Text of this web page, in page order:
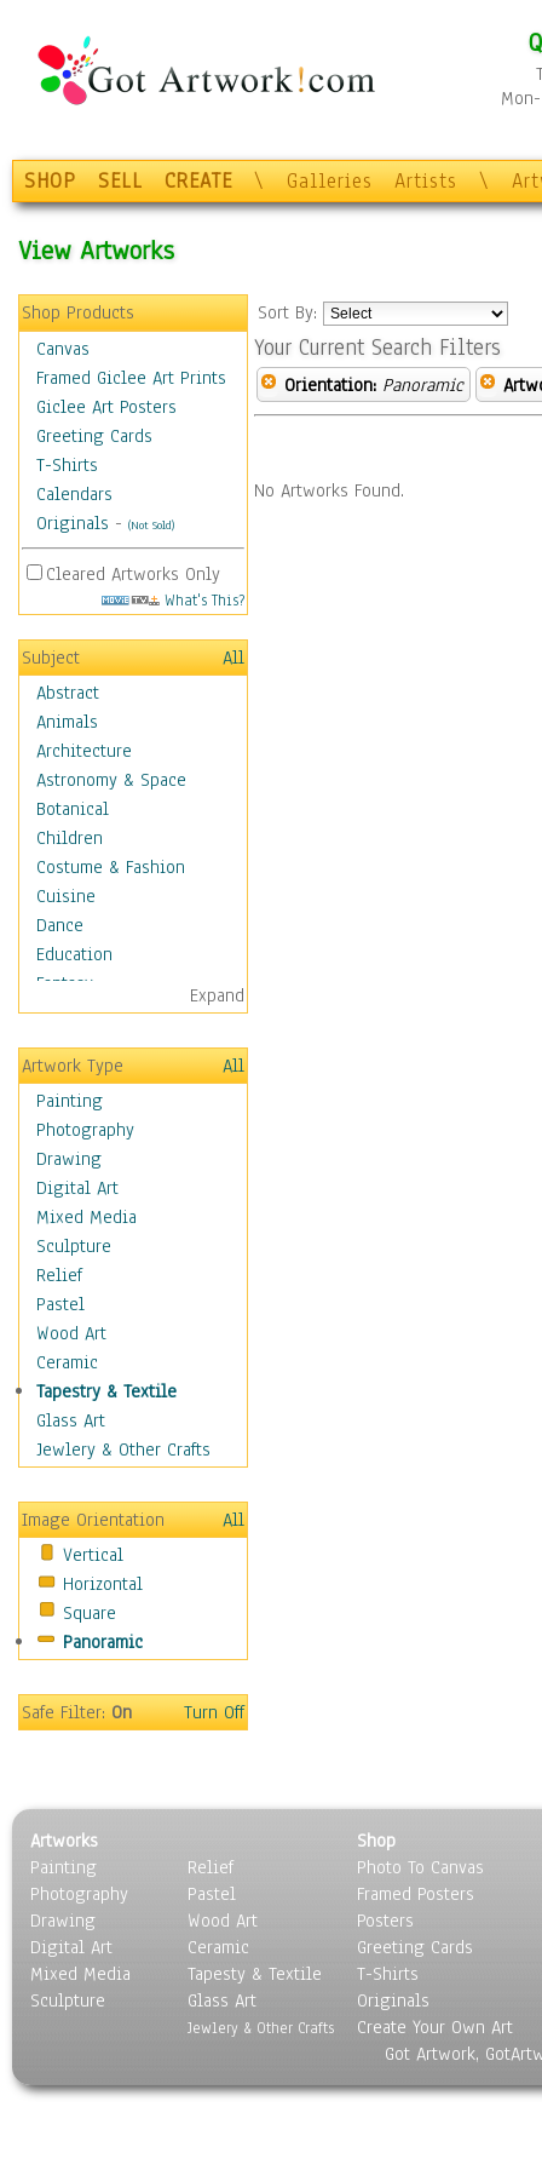
SHOP SELL CREATE \ Galleries Artists \
View Artworks
Shop Products
Canvas
Framed Giclee Art Prints
Giclee Art Posters
Greeting Cards
T-Shirts
Calendars
Originals - (Not Sold)
Cleared Artworks Only
What's This?
Subject
All
Abstract
Animals
Architecture
Astronomy & Space
Botanical
Children
Costume & Fashion
Cuisine
Dance
Education
Fantasy
Figurative
Hobbies
Holidays
Home & Hearth
Maps
Military & Law
Motivational
Movies
Music
People
Places
Africa
Antarctica
Asia
Australia
Canada
Caucasus
Central America
Europe
Mexico
Middle East
Oceania
United States
Still Life
Surrealism
Transportation
World Culture
Expand
Artwork Type
All
Painting
Photography
Drawing
Digital Art
Mixed Media
Sculpture
Relief
Pastel
Wood Art
Ceramic
Tapestry & Textile
Glass Art
Jewlery & Other Crafts
Image Orientation
All
Vertical
Horizontal
Square
Panoramic
Safe Filter:On Turn Off
Sort By:
Your Current Search Filters
Orientation: Panoramic
No Artworks Found.
Artworks
Painting
Photography
Drawing
Digital Art
Mixed Media
Sculpture
Relief
Pastel
Wood Art
Ceramic
Tapesty & Textile
Glass Art
Jewlery & Other Crafts
Shop
Photo To Canvas
Framed Posters
Posters
Greeting Cards
T-Shirts
Originals
Create Your Own Art
Got Artwork,